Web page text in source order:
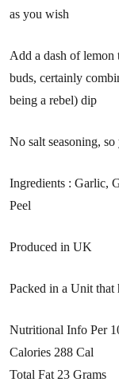
as you wish
Add a dash of
buds, certainly
being a rebel) dip
No salt seasoning,
Ingredients : Garlic,
Peel
Produced in UK
Packed in a Unit that
Nutritional Info Per
Calories 288 Cal
Total Fat 23 Grams